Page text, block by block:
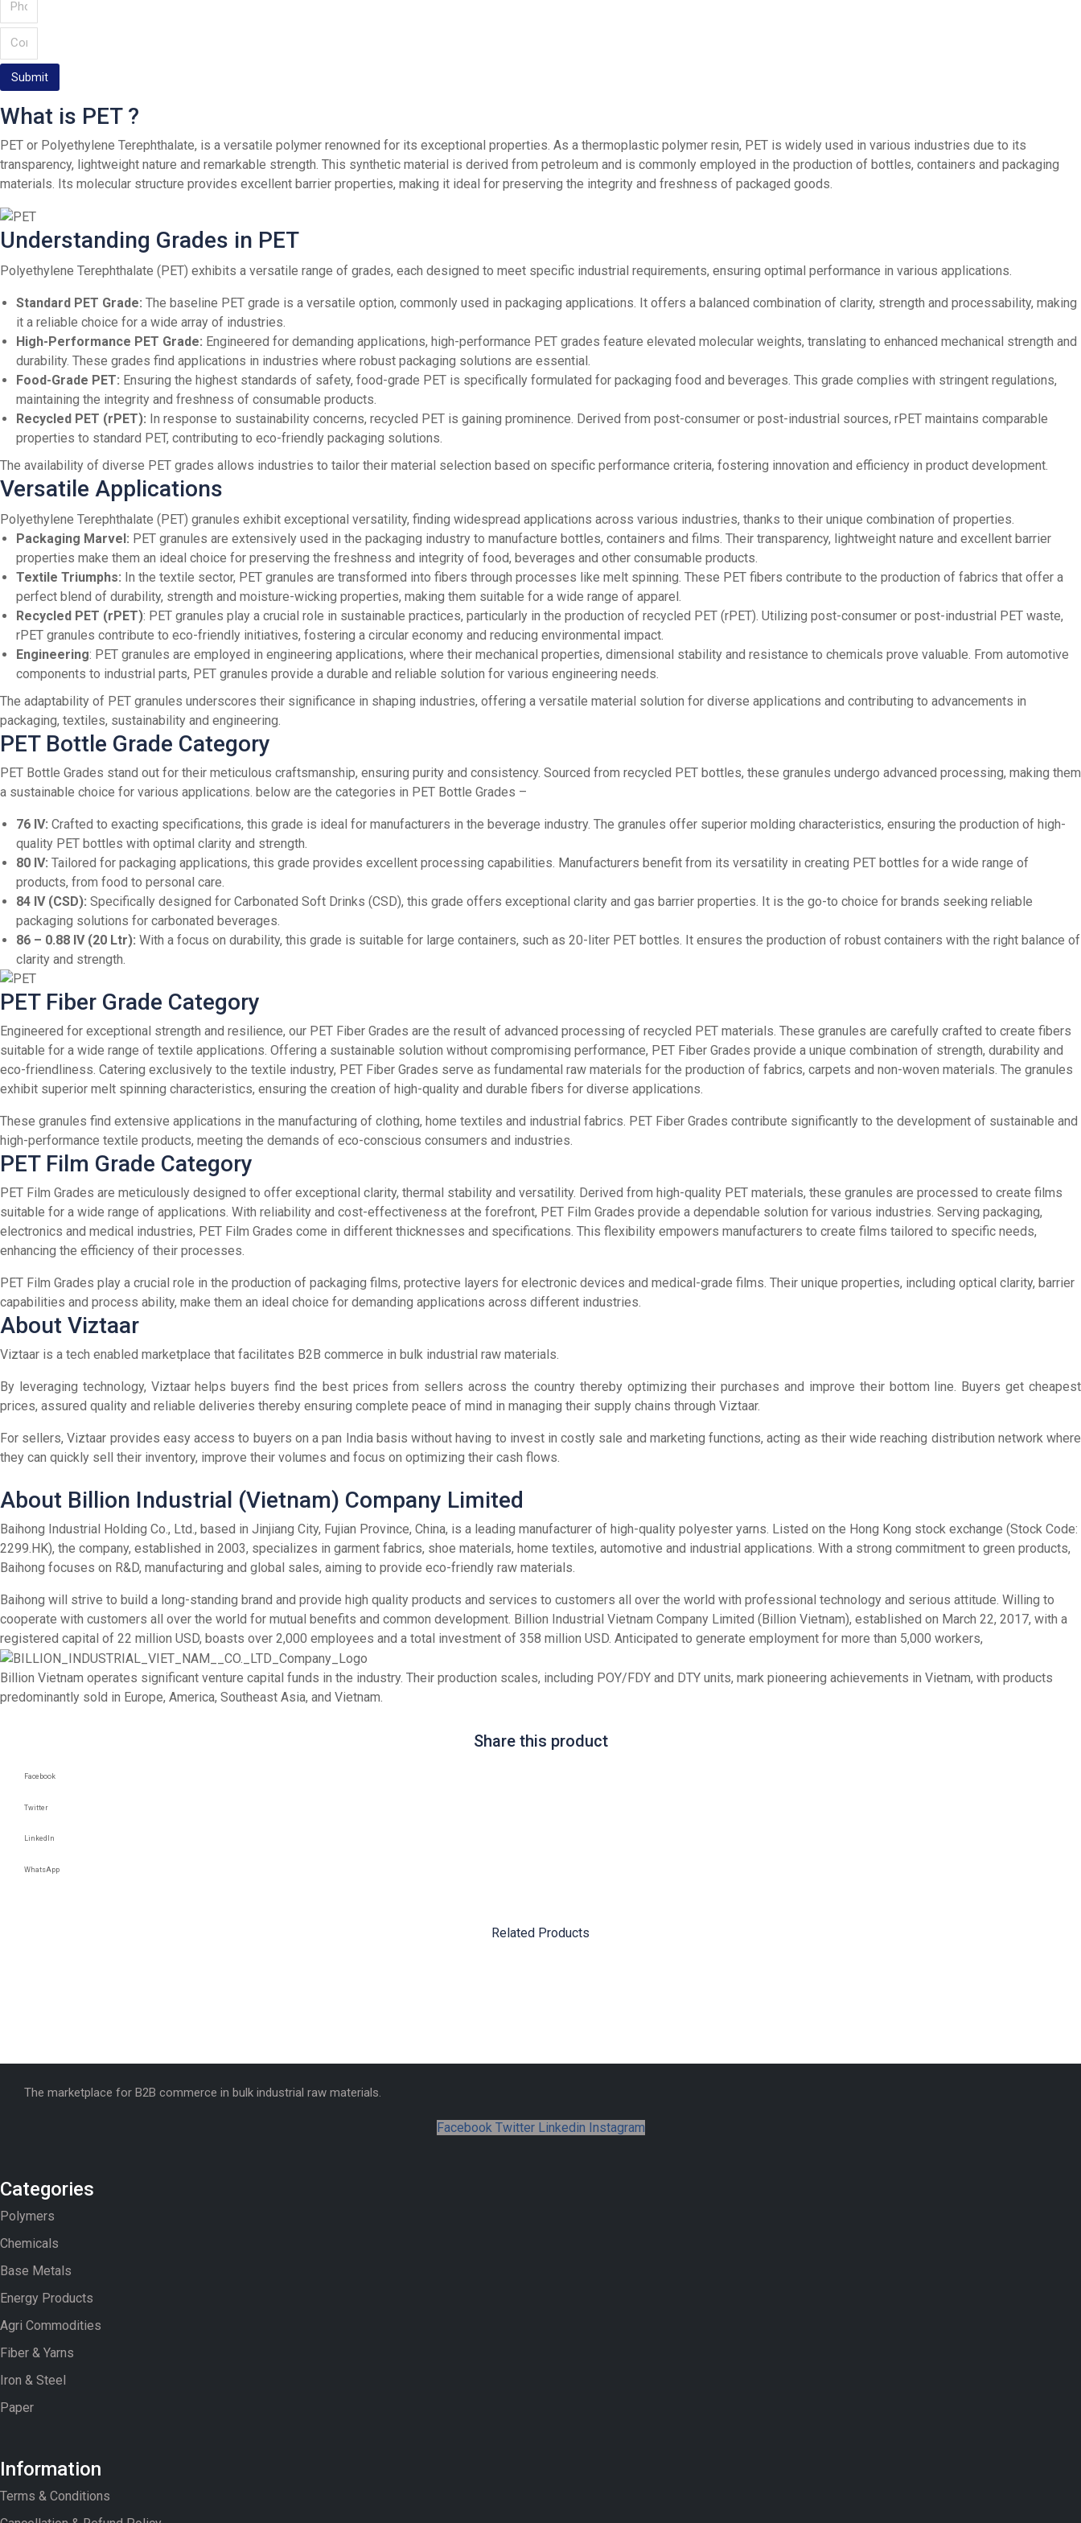
Submit
What is PET ?
PET or Polyethylene Terephthalate, is a versatile polymer renowned for its exceptional properties. As a thermoplastic polymer resin, PET is widely used in various industries due to its
transparency, lightweight nature and remarkable strength. This synthetic material is derived from petroleum and is commonly employed in the production of bottles, containers and packaging
materials. Its molecular structure provides excellent barrier properties, making it ideal for preserving the integrity and freshness of packaged goods.
Understanding Grades in PET
Polyethylene Terephthalate (PET) exhibits a versatile range of grades, each designed to meet specific industrial requirements, ensuring optimal performance in various applications.
Standard PET Grade: The baseline PET grade is a versatile option, commonly used in packaging applications. It offers a balanced combination of clarity, strength and processability, making
it a reliable choice for a wide array of industries.
High-Performance PET Grade: Engineered for demanding applications, high-performance PET grades feature elevated molecular weights, translating to enhanced mechanical strength and
durability. These grades find applications in industries where robust packaging solutions are essential.
Food-Grade PET: Ensuring the highest standards of safety, food-grade PET is specifically formulated for packaging food and beverages. This grade complies with stringent regulations,
maintaining the integrity and freshness of consumable products.
Recycled PET (rPET): In response to sustainability concerns, recycled PET is gaining prominence. Derived from post-consumer or post-industrial sources, rPET maintains comparable
properties to standard PET, contributing to eco-friendly packaging solutions.
The availability of diverse PET grades allows industries to tailor their material selection based on specific performance criteria, fostering innovation and efficiency in product development.
Versatile Applications
Polyethylene Terephthalate (PET) granules exhibit exceptional versatility, finding widespread applications across various industries, thanks to their unique combination of properties.
Packaging Marvel: PET granules are extensively used in the packaging industry to manufacture bottles, containers and films. Their transparency, lightweight nature and excellent barrier
properties make them an ideal choice for preserving the freshness and integrity of food, beverages and other consumable products.
Textile Triumphs: In the textile sector, PET granules are transformed into fibers through processes like melt spinning. These PET fibers contribute to the production of fabrics that offer a
perfect blend of durability, strength and moisture-wicking properties, making them suitable for a wide range of apparel.
Recycled PET (rPET): PET granules play a crucial role in sustainable practices, particularly in the production of recycled PET (rPET). Utilizing post-consumer or post-industrial PET waste,
rPET granules contribute to eco-friendly initiatives, fostering a circular economy and reducing environmental impact.
Engineering: PET granules are employed in engineering applications, where their mechanical properties, dimensional stability and resistance to chemicals prove valuable. From automotive
components to industrial parts, PET granules provide a durable and reliable solution for various engineering needs.
The adaptability of PET granules underscores their significance in shaping industries, offering a versatile material solution for diverse applications and contributing to advancements in
packaging, textiles, sustainability and engineering.
PET Bottle Grade Category
PET Bottle Grades stand out for their meticulous craftsmanship, ensuring purity and consistency. Sourced from recycled PET bottles, these granules undergo advanced processing, making them
a sustainable choice for various applications. below are the categories in PET Bottle Grades –
76 IV: Crafted to exacting specifications, this grade is ideal for manufacturers in the beverage industry. The granules offer superior molding characteristics, ensuring the production of high-
quality PET bottles with optimal clarity and strength.
80 IV: Tailored for packaging applications, this grade provides excellent processing capabilities. Manufacturers benefit from its versatility in creating PET bottles for a wide range of
products, from food to personal care.
84 IV (CSD): Specifically designed for Carbonated Soft Drinks (CSD), this grade offers exceptional clarity and gas barrier properties. It is the go-to choice for brands seeking reliable
packaging solutions for carbonated beverages.
86 – 0.88 IV (20 Ltr): With a focus on durability, this grade is suitable for large containers, such as 20-liter PET bottles. It ensures the production of robust containers with the right balance of
clarity and strength.
PET Fiber Grade Category
Engineered for exceptional strength and resilience, our PET Fiber Grades are the result of advanced processing of recycled PET materials. These granules are carefully crafted to create fibers
suitable for a wide range of textile applications. Offering a sustainable solution without compromising performance, PET Fiber Grades provide a unique combination of strength, durability and
eco-friendliness. Catering exclusively to the textile industry, PET Fiber Grades serve as fundamental raw materials for the production of fabrics, carpets and non-woven materials. The granules
exhibit superior melt spinning characteristics, ensuring the creation of high-quality and durable fibers for diverse applications.
These granules find extensive applications in the manufacturing of clothing, home textiles and industrial fabrics. PET Fiber Grades contribute significantly to the development of sustainable and
high-performance textile products, meeting the demands of eco-conscious consumers and industries.
PET Film Grade Category
PET Film Grades are meticulously designed to offer exceptional clarity, thermal stability and versatility. Derived from high-quality PET materials, these granules are processed to create films
suitable for a wide range of applications. With reliability and cost-effectiveness at the forefront, PET Film Grades provide a dependable solution for various industries. Serving packaging,
electronics and medical industries, PET Film Grades come in different thicknesses and specifications. This flexibility empowers manufacturers to create films tailored to specific needs,
enhancing the efficiency of their processes.
PET Film Grades play a crucial role in the production of packaging films, protective layers for electronic devices and medical-grade films. Their unique properties, including optical clarity, barrier
capabilities and process ability, make them an ideal choice for demanding applications across different industries.
About Viztaar
Viztaar is a tech enabled marketplace that facilitates B2B commerce in bulk industrial raw materials.
By leveraging technology, Viztaar helps buyers find the best prices from sellers across the country thereby optimizing their purchases and improve their bottom line. Buyers get cheapest
prices, assured quality and reliable deliveries thereby ensuring complete peace of mind in managing their supply chains through Viztaar.
For sellers, Viztaar provides easy access to buyers on a pan India basis without having to invest in costly sale and marketing functions, acting as their wide reaching distribution network where
they can quickly sell their inventory, improve their volumes and focus on optimizing their cash flows.
About Billion Industrial (Vietnam) Company Limited
Baihong Industrial Holding Co., Ltd., based in Jinjiang City, Fujian Province, China, is a leading manufacturer of high-quality polyester yarns. Listed on the Hong Kong stock exchange (Stock Code:
2299.HK), the company, established in 2003, specializes in garment fabrics, shoe materials, home textiles, automotive and industrial applications. With a strong commitment to green products,
Baihong focuses on R&D, manufacturing and global sales, aiming to provide eco-friendly raw materials.
Baihong will strive to build a long-standing brand and provide high quality products and services to customers all over the world with professional technology and serious attitude. Willing to
cooperate with customers all over the world for mutual benefits and common development. Billion Industrial Vietnam Company Limited (Billion Vietnam), established on March 22, 2017, with a
registered capital of 22 million USD, boasts over 2,000 employees and a total investment of 358 million USD. Anticipated to generate employment for more than 5,000 workers,
Billion Vietnam operates significant venture capital funds in the industry. Their production scales, including POY/FDY and DTY units, mark pioneering achievements in Vietnam, with products
predominantly sold in Europe, America, Southeast Asia, and Vietnam.
Share this product
Facebook
Twitter
LinkedIn
WhatsApp
Related Products
The marketplace for B2B commerce in bulk industrial raw materials.
Facebook Twitter Linkedin Instagram
Categories
Polymers
Chemicals
Base Metals
Energy Products
Agri Commodities
Fiber & Yarns
Iron & Steel
Paper
Information
Terms & Conditions